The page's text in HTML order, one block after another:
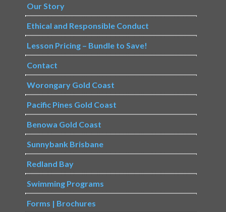
Our Story
Ethical and Responsible Conduct
Lesson Pricing – Bundle to Save!
Contact
Worongary Gold Coast
Pacific Pines Gold Coast
Benowa Gold Coast
Sunnybank Brisbane
Redland Bay
Swimming Programs
Forms | Brochures